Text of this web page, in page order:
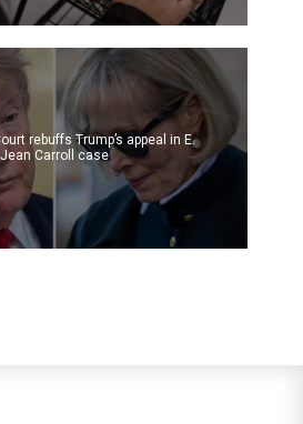
rebuffs Trump’s appeal in E.
Jean Carroll case